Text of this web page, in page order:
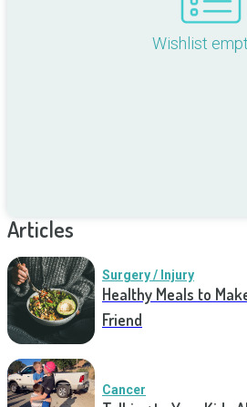
Wishlist
Articles
Surgery / Injury
Healthy Meals to
Friend
Cancer